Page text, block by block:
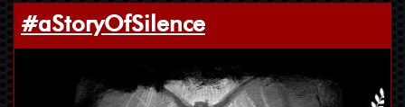
#aStoryOfSilence